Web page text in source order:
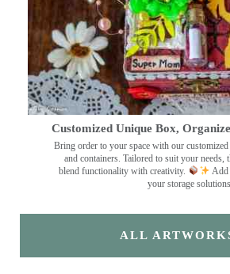
Customized Unique Box,
Bring order to your space with our
and containers. Tailored to suit your needs,
blend functionality with creativity.
Add
your storage
ALL